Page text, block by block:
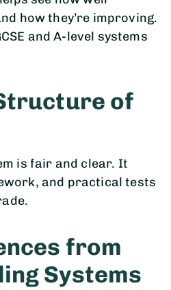
how they’re improving.
and A-level systems
of
is fair and clear. It
and practical tests
from
Systems